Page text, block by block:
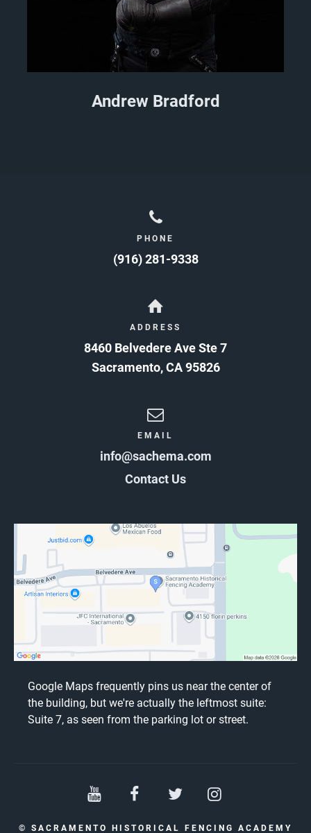
Andrew Bradford
PHONE
(916) 281-9338
ADDRESS
8460 Belvedere Ave Ste 7
Sacramento,CA 95826
EMAIL
info@sachema.com
Contact Us
Google Maps frequently pins us near the center of
the building, but we're actually the leftmost suite:
Suite 7, as seen from the parking lot or street.
© SACRAMENTO HISTORICAL FENCING ACADEMY